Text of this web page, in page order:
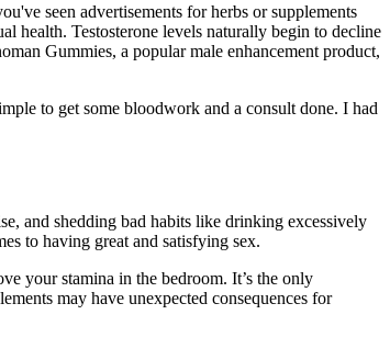
seen advertisements for herbs or supplements
health. Testosterone levels naturally begin to decline
Gummies, a popular male enhancement product,
to get some bloodwork and a consult done. I had
and shedding bad habits like drinking excessively
to having great and satisfying sex.
your stamina in the bedroom. It’s the only
may have unexpected consequences for